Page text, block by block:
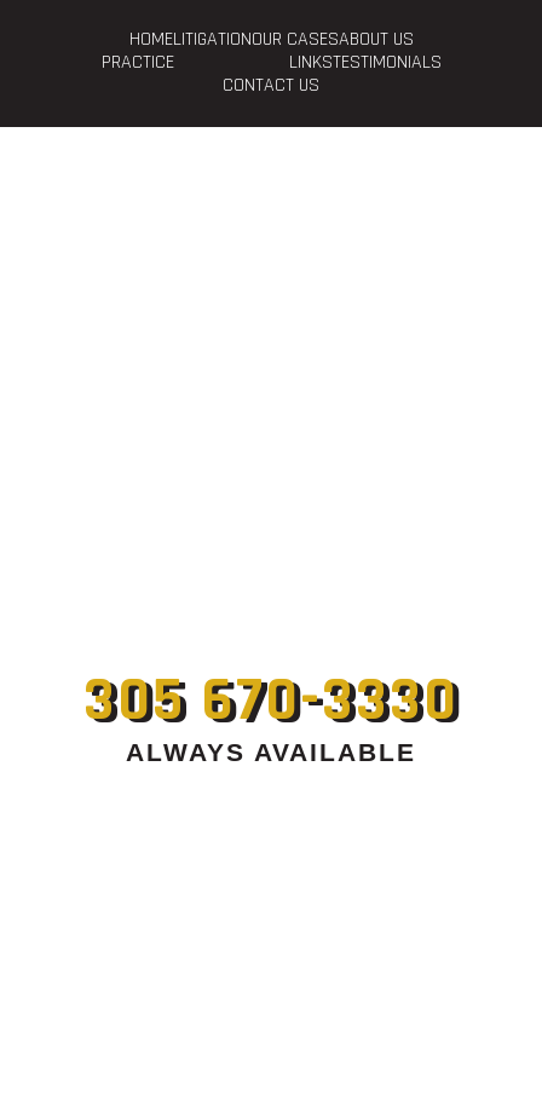
HOMELITIGATIONOUR CASESABOUT US
PRACTICE
LINKSTESTIMONIALS
CONTACT US
305 670-3330
ALWAYS AVAILABLE